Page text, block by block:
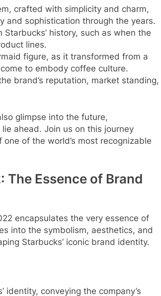
crafted with simplicity and charm,
and sophistication through the years.
history, such as when the
lines.
figure, as it transformed from a
to embody coffee culture.
brand’s reputation, market standing,
glimpse into the future,
ahead. Join us on this journey
of the world’s most recognizable
The Essence of Brand
encapsulates the very essence of
into the symbolism, aesthetics, and
Starbucks’ iconic brand identity.
identity, conveying the company’s